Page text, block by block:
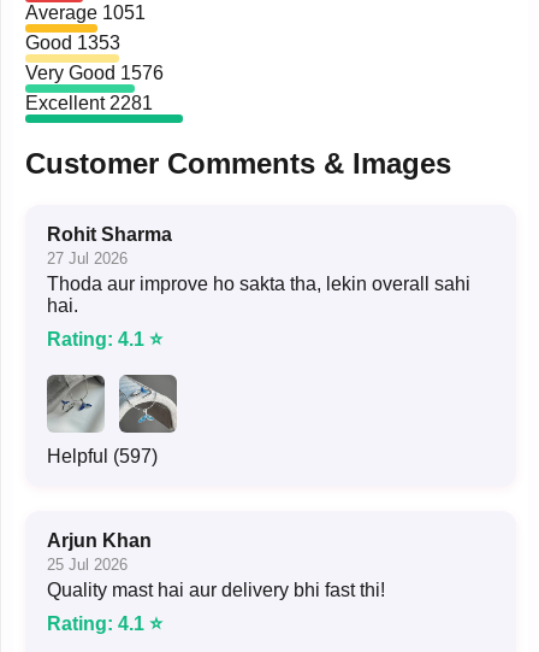
Average 1051
Good 1353
Very Good 1576
Excellent 2281
Customer Comments & Images
Rohit Sharma
27 Jul 2026
Thoda aur improve ho sakta tha, lekin overall sahi
hai.
Rating: 4.1 ⭐
Helpful (597)
Arjun Khan
25 Jul 2026
Quality mast hai aur delivery bhi fast thi!
Rating: 4.1 ⭐